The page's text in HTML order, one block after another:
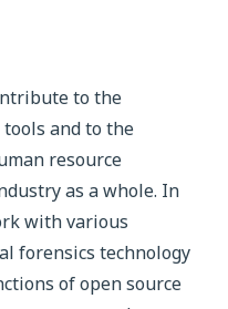
to the
and to the
resource
as a whole. In
with various
forensics technology
of open source